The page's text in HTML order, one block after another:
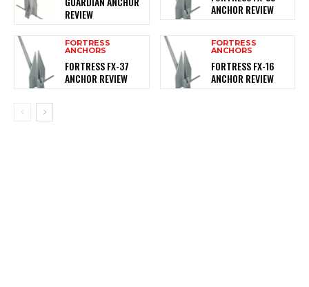
REVIEW
ANCHOR REVIEW
FORTRESS
ANCHORS
FORTRESS FX-37
ANCHOR REVIEW
FORTRESS
ANCHORS
FORTRESS FX-16
ANCHOR REVIEW